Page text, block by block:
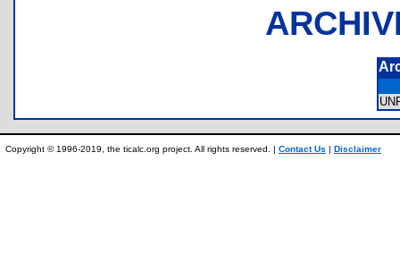
Copyright © 1996-2019, the ticalc.org project. All rights reserved. | Contact Us | Disclaimer